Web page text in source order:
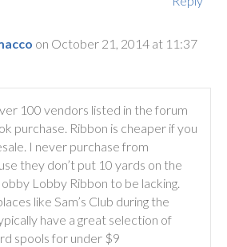
on October 21, 2014 at 11:37
100 vendors listed in the forum
purchase. Ribbon is cheaper if you
I never purchase from
they don’t put 10 yards on the
Lobby Ribbon to be lacking.
like Sam’s Club during the
have a great selection of
spools for under $9